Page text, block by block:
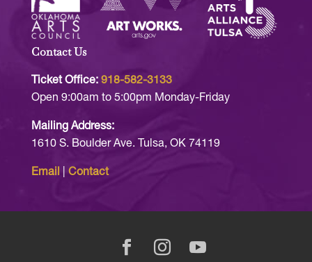
Contact Us
Ticket Office: 918-582-3133
Open 9:00am to 5:00pm Monday-Friday
Mailing Address:
1610 S. Boulder Ave. Tulsa, OK 74119
Email Contact